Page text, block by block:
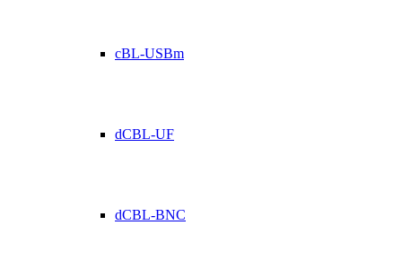
cBL-USBm
dCBL-UF
dCBL-BNC